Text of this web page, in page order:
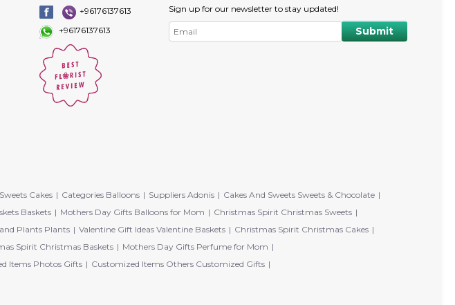
+96176137613
+96176137613
Sign up for our newsletter to stay updated!
Cakes Categories Balloons Suppliers Adonis
Cakes And Sweets Sweets & Chocolate
Baskets Mothers Day Gifts Balloons for Mom
Christmas Spirit Christmas Sweets
Plants Plants Valentine Gift Ideas Valentine Baskets
Christmas Spirit Christmas Cakes
Spirit Christmas Baskets
Mothers Day Gifts Perfume for Mom
Items Photos Gifts
Customized Items Others Customized Gifts